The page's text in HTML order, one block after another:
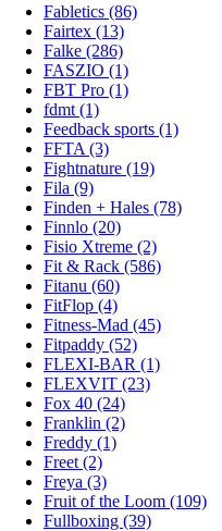
Fabletics (86)
Fairtex (13)
Falke (286)
FASZIO (1)
FBT Pro (1)
fdmt (1)
Feedback sports (1)
FFTA (3)
Fightnature (19)
Fila (9)
Finden + Hales (78)
Finnlo (20)
Fisio Xtreme (2)
Fit & Rack (586)
Fitanu (60)
FitFlop (4)
Fitness-Mad (45)
Fitpaddy (52)
FLEXI-BAR (1)
FLEXVIT (23)
Fox 40 (24)
Franklin (2)
Freddy (1)
Freet (2)
Freya (3)
Fruit of the Loom (109)
Fullboxing (39)